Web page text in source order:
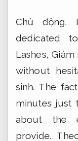
Chủ động.
dedicated
Lashes,Giảm
without
sinh. The
minutes just
about the
provide.